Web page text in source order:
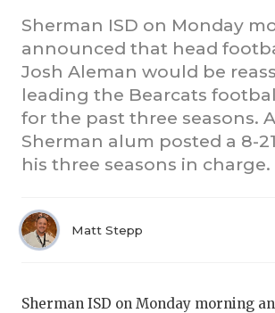
Sherman ISD on Monday
announced that head
Josh Aleman would be
leading the Bearcats
for the past three seasons.
Sherman alum posted a 8-
his three seasons in charge.
Matt Stepp
Sherman ISD on Monday morning